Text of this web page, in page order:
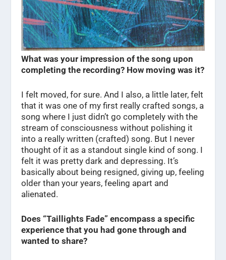
What was your impression of the song upon
completing the recording? How moving was it?
I felt moved, for sure. And I also, a little later, felt
that it was one of my first really crafted songs, a
song where I just didn’t go completely with the
stream of consciousness without polishing it
into a really written (crafted) song. But I never
thought of it as a standout single kind of song. I
felt it was pretty dark and depressing. It’s
basically about being resigned, giving up, feeling
older than your years, feeling apart and
alienated.
Does “Taillights Fade” encompass a specific
experience that you had gone through and
wanted to share?